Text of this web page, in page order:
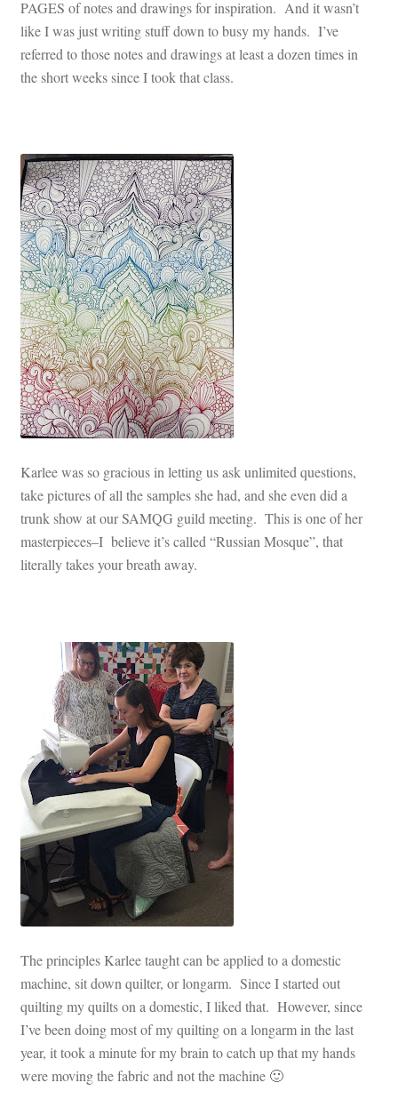
PAGES of notes and drawings for inspiration. And it wasn’t
like I was just writing stuff down to busy my hands. I’ve
referred to those notes and drawings at least a dozen times in
the short weeks since I took that class.
Karlee was so gracious in letting us ask unlimited questions,
take pictures of all the samples she had, and she even did a
trunk show at our SAMQG guild meeting. This is one of her
masterpieces–I believe it’s called “Russian Mosque”, that
literally takes your breath away.
The principles Karlee taught can be applied to a domestic
machine, sit down quilter, or longarm. Since I started out
quilting my quilts on a domestic, I liked that. However, since
I’ve been doing most of my quilting on a longarm in the last
year, it took a minute for my brain to catch up that my hands
were moving the fabric and not the machine 🙂